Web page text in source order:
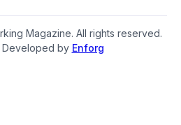
Magazine. All rights reserved.
Developed by Enforg